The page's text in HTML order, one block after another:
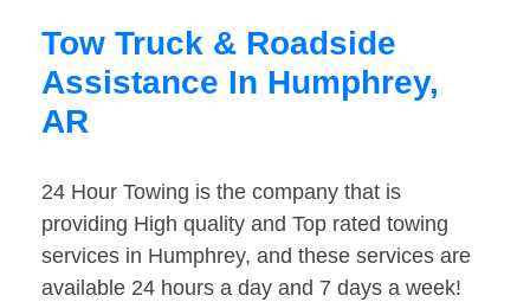
Tow Truck & Roadside
Assistance In Humphrey,
AR
24 Hour Towing is the company that is
providing High quality and Top rated towing
services in Humphrey, and these services are
available 24 hours a day and 7 days a week!